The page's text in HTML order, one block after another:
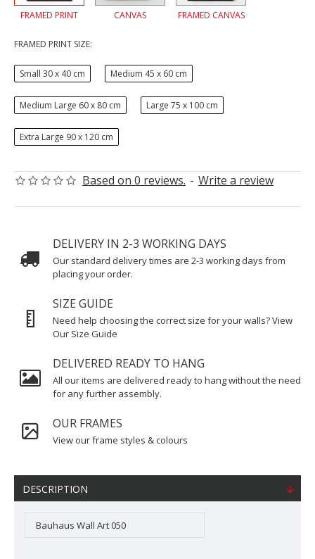
Based on 0 reviews. - Write a review
FRAMED PRINT CANVAS FRAMED CANVAS
FRAMED PRINT SIZE:
Small 30 x 40 cm Medium 45 x 60 cm
Medium Large 60 x 80 cm Large 75 x 100 cm
Extra Large 90 x 120 cm
DELIVERY IN 2-3 WORKING DAYS
Our standard delivery times are 2-3 working days from
placing your order.
SIZE GUIDE
Need help choosing the correct size for your walls? View
Our Size Guide
DELIVERED READY TO HANG
All our items are delivered ready to hang without the need
for any further assembly.
OUR FRAMES
View our frame styles & colours
DESCRIPTION
Bauhaus Wall Art 050